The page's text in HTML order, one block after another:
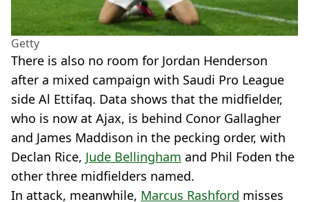
Getty
There is also no room for Jordan Henderson
after a mixed campaign with Saudi Pro League
side Al Ettifaq. Data shows that the midfielder,
who is now at Ajax, is behind Conor Gallagher
and James Maddison in the pecking order, with
Declan Rice, Jude Bellingham and Phil Foden the
other three midfielders named.
In attack, meanwhile, Marcus Rashford misses